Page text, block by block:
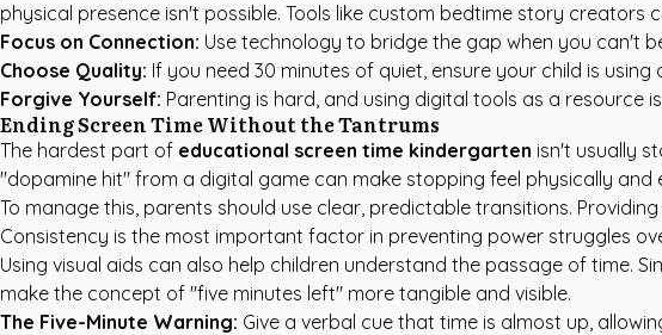
physical presence isn't possible. Tools like custom bedtime story creators
Focus on Connection: Use technology to bridge the gap when you can't
Choose Quality: If you need 30 minutes of quiet, ensure your child is using
Forgive Yourself: Parenting is hard, and using digital tools as a resource
Ending Screen Time Without the Tantrums
The hardest part of educational screen time kindergarten isn't usually
"dopamine hit" from a digital game can make stopping feel physically
To manage this, parents should use clear, predictable transitions.
Consistency is the most important factor in preventing power struggles
Using visual aids can also help children understand the passage of time.
make the concept of "five minutes left" more tangible and visible.
The Five-Minute Warning: Give a verbal cue that time is almost up,